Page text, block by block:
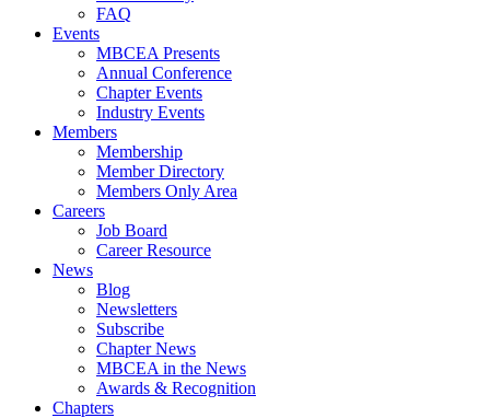
FAQ
Events
MBCEA Presents
Annual Conference
Chapter Events
Industry Events
Members
Membership
Member Directory
Members Only Area
Careers
Job Board
Career Resource
News
Blog
Newsletters
Subscribe
Chapter News
MBCEA in the News
Awards & Recognition
Chapters